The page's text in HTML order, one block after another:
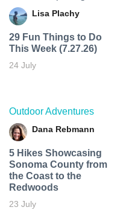
Lisa Plachy
29 Fun Things to Do
This Week (7.27.26)
24 July
Outdoor Adventures
Dana Rebmann
5 Hikes Showcasing
Sonoma County from
the Coast to the
Redwoods
23 July